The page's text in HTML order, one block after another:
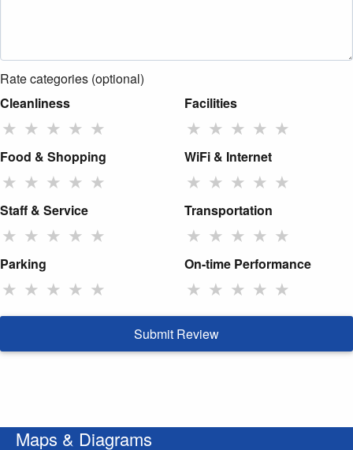
Rate categories (optional)
Cleanliness
★ ★ ★ ★ ★
Facilities
★ ★ ★ ★ ★
Food & Shopping
★ ★ ★ ★ ★
WiFi & Internet
★ ★ ★ ★ ★
Staff & Service
★ ★ ★ ★ ★
Transportation
★ ★ ★ ★ ★
Parking
★ ★ ★ ★ ★
On-time Performance
★ ★ ★ ★ ★
Submit Review
Maps & Diagrams